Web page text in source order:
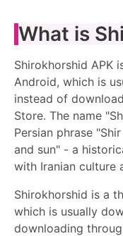
What is
Shirokhorshid APK
Android, which is
instead of
Store. The name
Persian phrase
and sun" - a
with Iranian culture
Shirokhorshid is a
which is usually
downloading